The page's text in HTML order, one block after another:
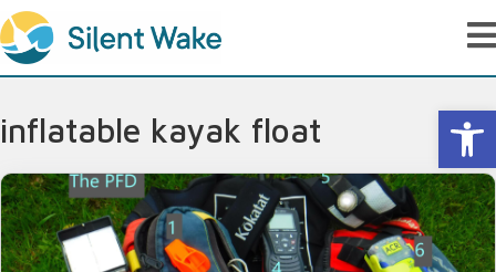
inflatable kayak float